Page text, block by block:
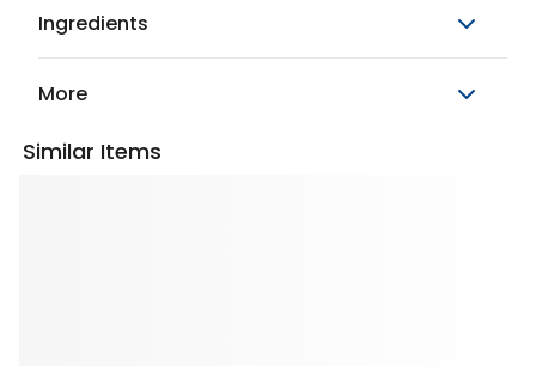
Ingredients
More
Similar Items